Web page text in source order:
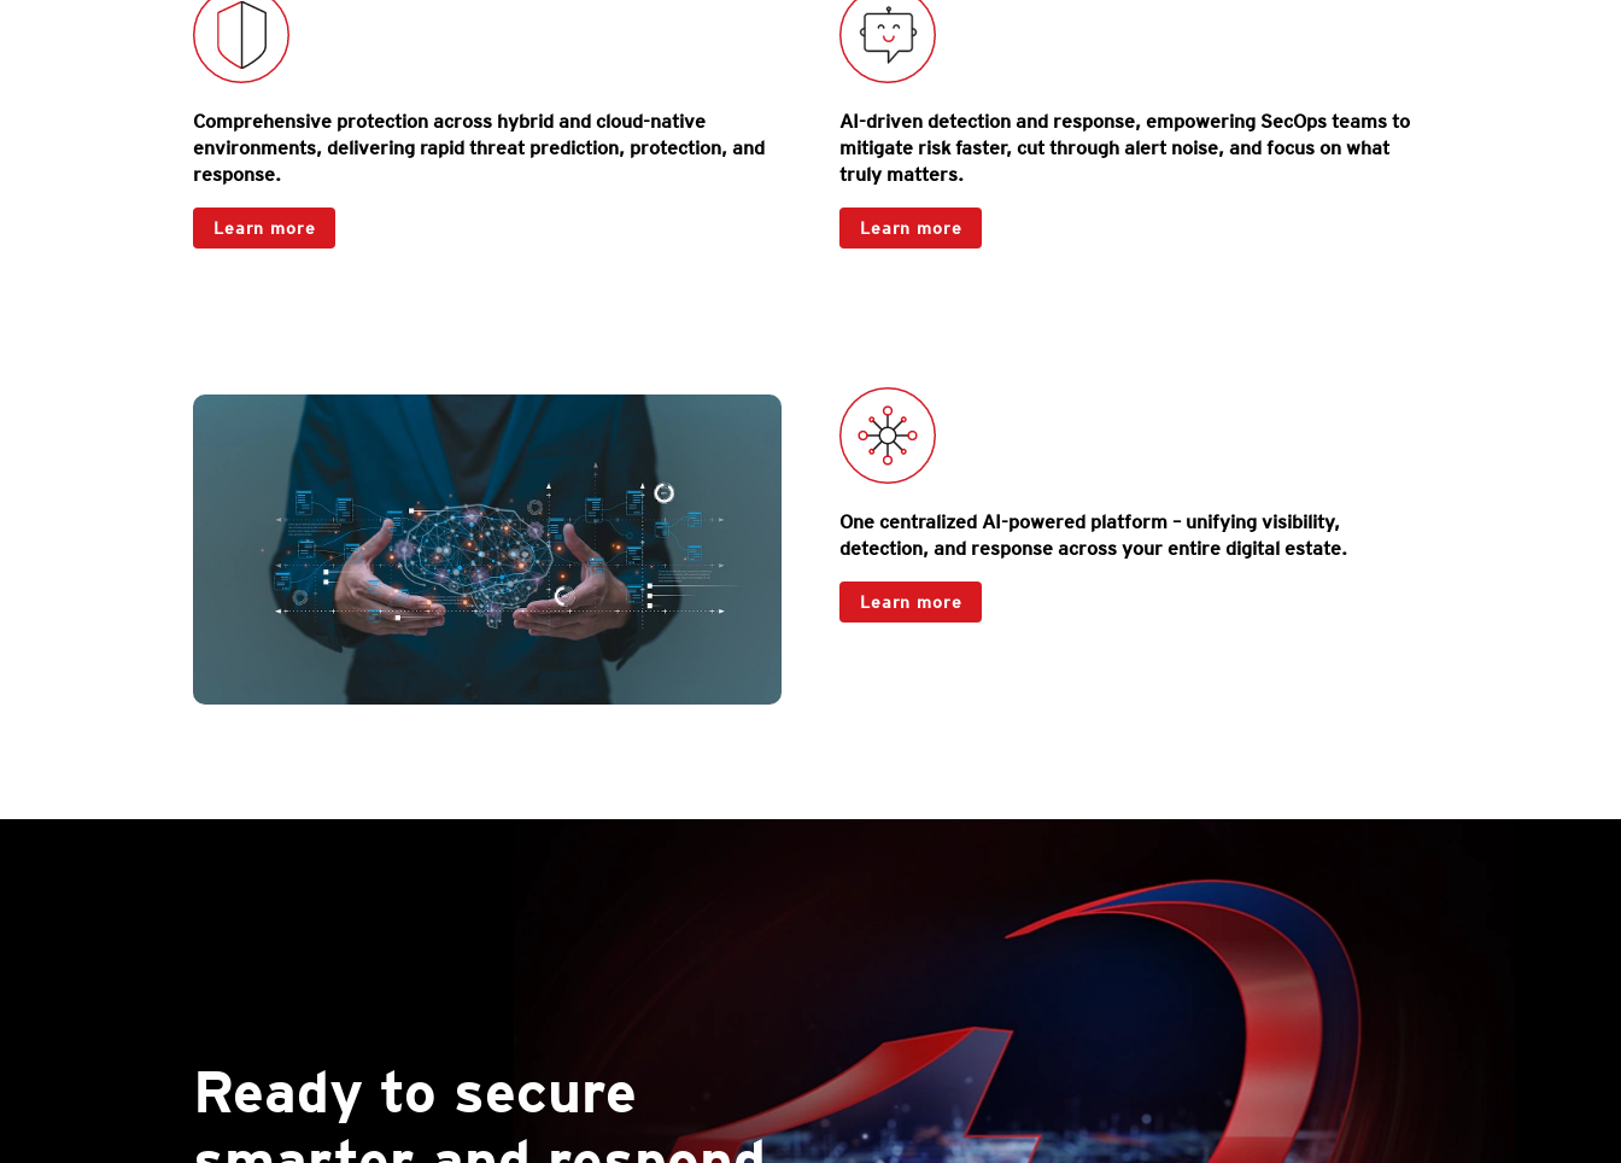
Comprehensive protection across hybrid and cloud-native
environments, delivering rapid threat prediction, protection, and
response.
Learn more
Products
AI-driven detection and response, empowering SecOps teams to
mitigate risk faster, cut through alert noise, and focus on what
truly matters.
Learn more
Products
One centralized AI-powered platform – unifying visibility,
detection, and response across your entire digital estate.
Learn more
Ready to secure